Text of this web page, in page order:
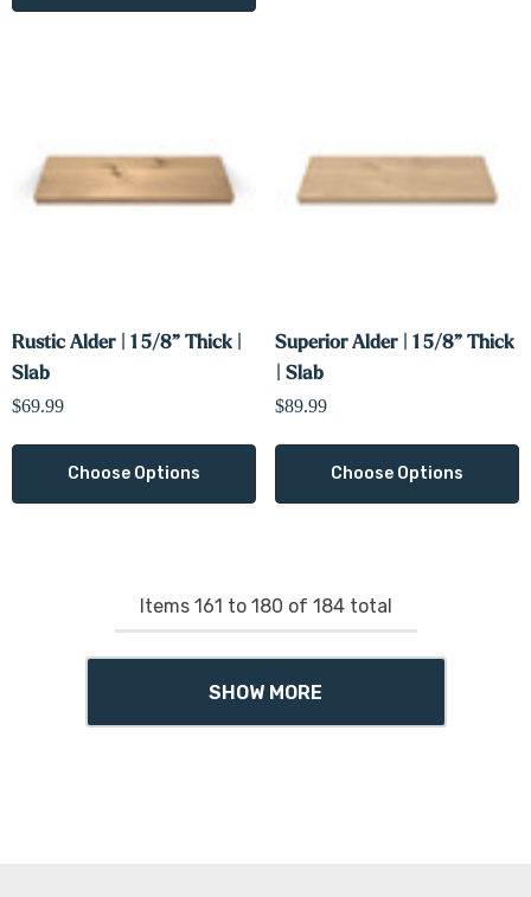
Rustic Alder | 1 5/8” Thick |
Slab
$69.99
Choose Options
Superior Alder | 1 5/8” Thick
| Slab
$89.99
Choose Options
Items 161 to 180 of 184total
SHOW MORE